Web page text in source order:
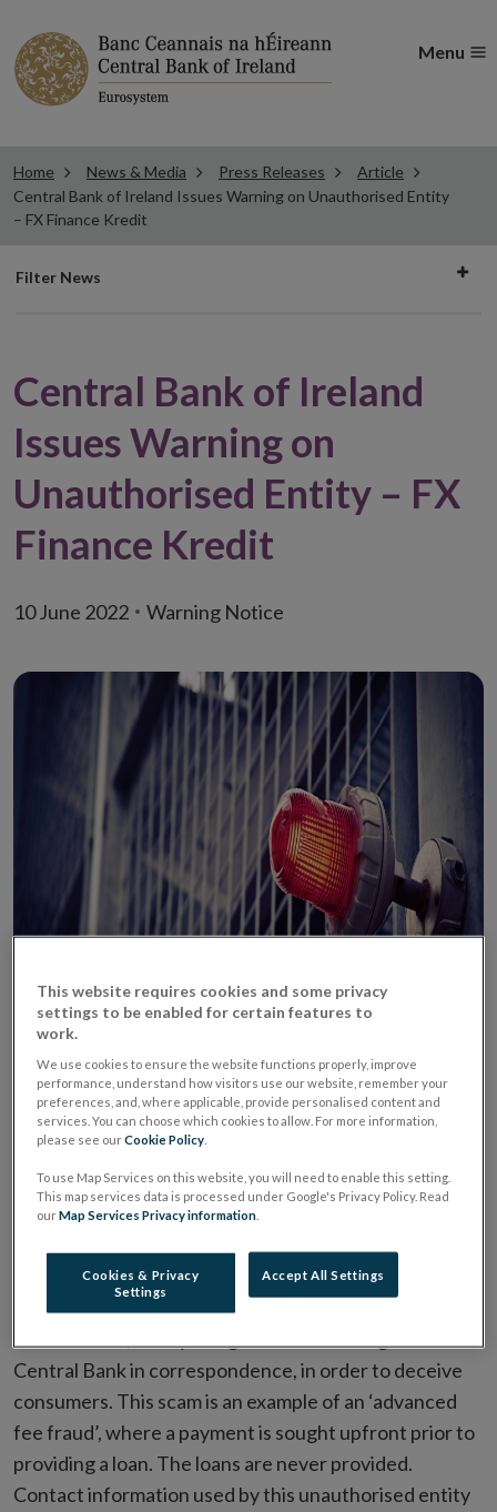
Menu
Home News & Media Press Releases
Article
Central Bank of Ireland Issues Warning on Unauthorised Entity
– FX Finance Kredit
Filter
Filter News
Central Bank of Ireland
Issues Warning on
Unauthorised Entity – FX
Finance Kredit
10 June 2022 Warning Notice
It has come to the Central Bank of Ireland’s (‘Central
Bank’) attention that a fraudulent entity, FX Finance
Kredit (Belgium), operating the website www.fx-
finance-kredit.com, has been operating as a retail
credit firm in the State in the absence of an
appropriate authorisation. In this instance, the
fraudulent entity claimed to be a partner of the
Central Bank in correspondence, in order to deceive
consumers. This scam is an example of an ‘advanced
fee fraud’, where a payment is sought upfront prior to
providing a loan. The loans are never provided.
Contact information used by this unauthorised entity
This website requires cookies and some privacy
settings to be enabled for certain features to
work.
We use cookies to ensure the website functions properly, improve
performance, understand how visitors use our website, remember your
preferences, and, where applicable, provide personalised content and
services. You can choose which cookies to allow. For more information,
please see ourCookie Policy
To use Map Services on this website, you will need to enable this setting.
This map services data is processed under Google's Privacy Policy. Read
ourMap Services Privacy information
Cookies & Privacy
Settings
Accept All Settings